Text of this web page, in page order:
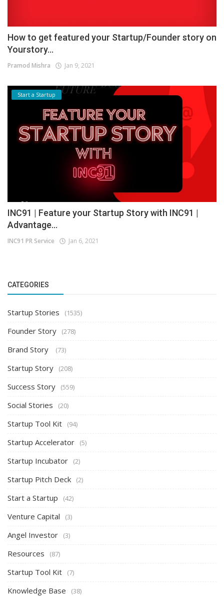
How to get featured your Startup/Founder story on
Yourstory...
Pramod Mishra Jan 9, 2021
Start a Startup
INC91 | Feature your Startup Story with INC91 |
Advantage...
INC91 PR Service Jan 6, 2021
CATEGORIES
Startup Stories (1535)
Founder Story (278)
Brand Story (73)
Startup Story (208)
Success Story (559)
Social Stories (20)
Startup Tool Kit (94)
Startup Accelerator (5)
Startup Incubator (2)
Startup Pitch Deck (2)
Start a Startup (42)
Venture Capital (3)
Angel Investor (3)
Resources (87)
Startup Tool Kit (7)
Knowledge Base (38)